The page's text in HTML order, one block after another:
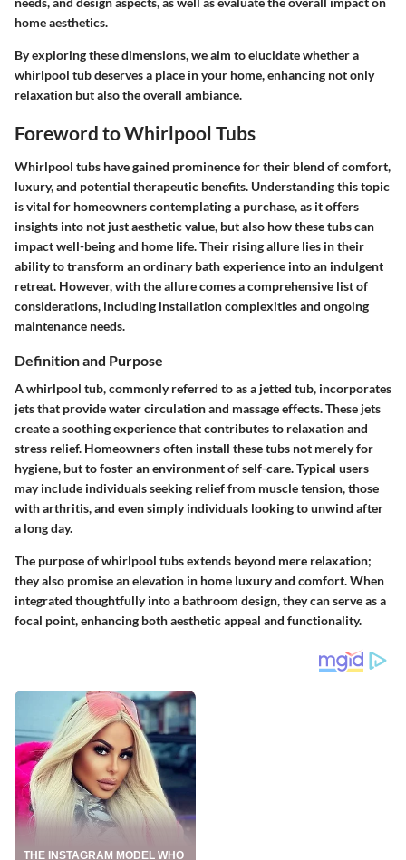
home aesthetics.
By exploring these dimensions, we aim to elucidate whether a
whirlpool tub deserves a place in your home, enhancing not only
relaxation but also the overall ambiance.
Foreword to Whirlpool Tubs
Whirlpool tubs have gained prominence for their blend of comfort,
luxury, and potential therapeutic benefits. Understanding this topic
is vital for homeowners contemplating a purchase, as it offers
insights into not just aesthetic value, but also how these tubs can
impact well-being and home life. Their rising allure lies in their
ability to transform an ordinary bath experience into an indulgent
retreat. However, with the allure comes a comprehensive list of
considerations, including installation complexities and ongoing
maintenance needs.
Definition and Purpose
A whirlpool tub, commonly referred to as a jetted tub, incorporates
jets that provide water circulation and massage effects. These jets
create a soothing experience that contributes to relaxation and
stress relief. Homeowners often install these tubs not merely for
hygiene, but to foster an environment of self-care. Typical users
may include individuals seeking relief from muscle tension, those
with arthritis, and even simply individuals looking to unwind after
a long day.
The purpose of whirlpool tubs extends beyond mere relaxation;
they also promise an elevation in home luxury and comfort. When
integrated thoughtfully into a bathroom design, they can serve as a
focal point, enhancing both aesthetic appeal and functionality.